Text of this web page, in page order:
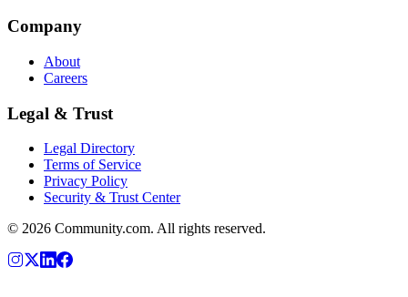
Company
About
Careers
Legal & Trust
Legal Directory
Terms of Service
Privacy Policy
Security & Trust Center
© 2026 Community.com. All rights reserved.